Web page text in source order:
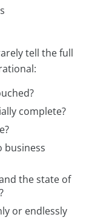
tell the full
complete?
business
the state of
or endlessly